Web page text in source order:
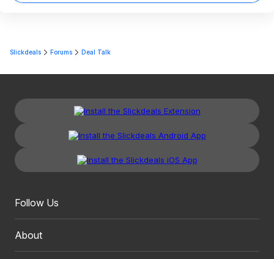
Slickdeals Forums Deal Talk
Follow Us
About